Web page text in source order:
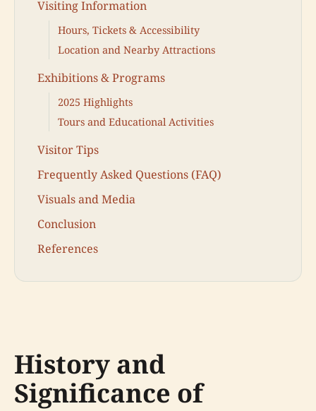
Visiting Information
Hours, Tickets & Accessibility
Location and Nearby Attractions
Exhibitions & Programs
2025 Highlights
Tours and Educational Activities
Visitor Tips
Frequently Asked Questions (FAQ)
Visuals and Media
Conclusion
References
History and
Significance of